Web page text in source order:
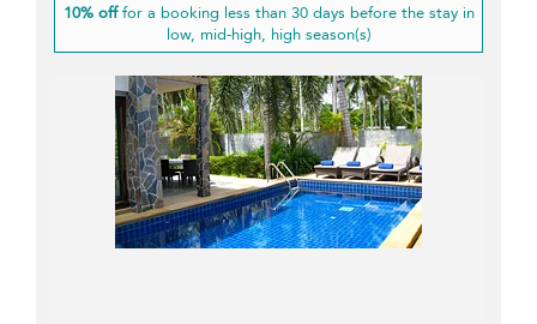
10% offfor a booking less than 30 days before the stay in
low, mid-high, high season(s)